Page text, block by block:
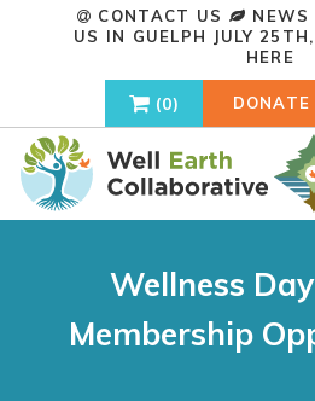
CONTACT US
NEWS
US IN GUELPH JULY
HERE
0 DONATE
Wellness
Membership